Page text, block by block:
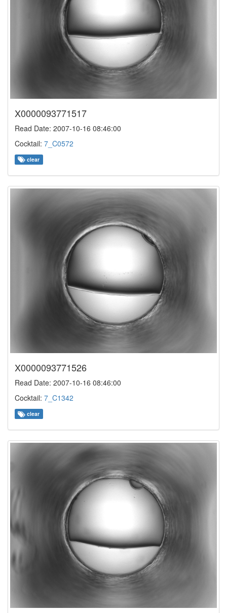
X0000093771517
Read Date: 2007-10-16 08:46:00
Cocktail: 7_C0572
clear
X0000093771526
Read Date: 2007-10-16 08:46:00
Cocktail: 7_C1342
clear